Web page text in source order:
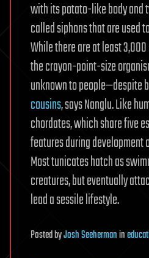
with its potato-like body
called siphons that are used
While there are at least
the crayon-point-size
unknown to people—despite
cousins, says Nanglu. Like
chordates, which share five
features during development
Most tunicates hatch as
creatures, but eventually
lead a sessile lifestyle.
PostedbyJosh Seehermanin